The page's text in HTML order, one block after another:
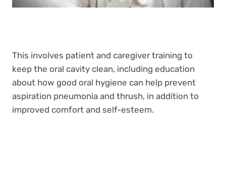
This involves patient and caregiver training to
keep the oral cavity clean, including education
about how good oral hygiene can help prevent
aspiration pneumonia and thrush, in addition to
improved comfort and self-esteem.